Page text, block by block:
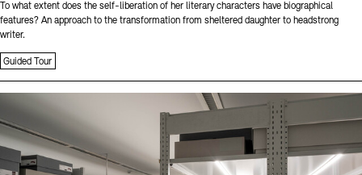
To what extent does the self-liberation of her literary characters have biographical
features? An approach to the transformation from sheltered daughter to headstrong
writer.
Guided Tour